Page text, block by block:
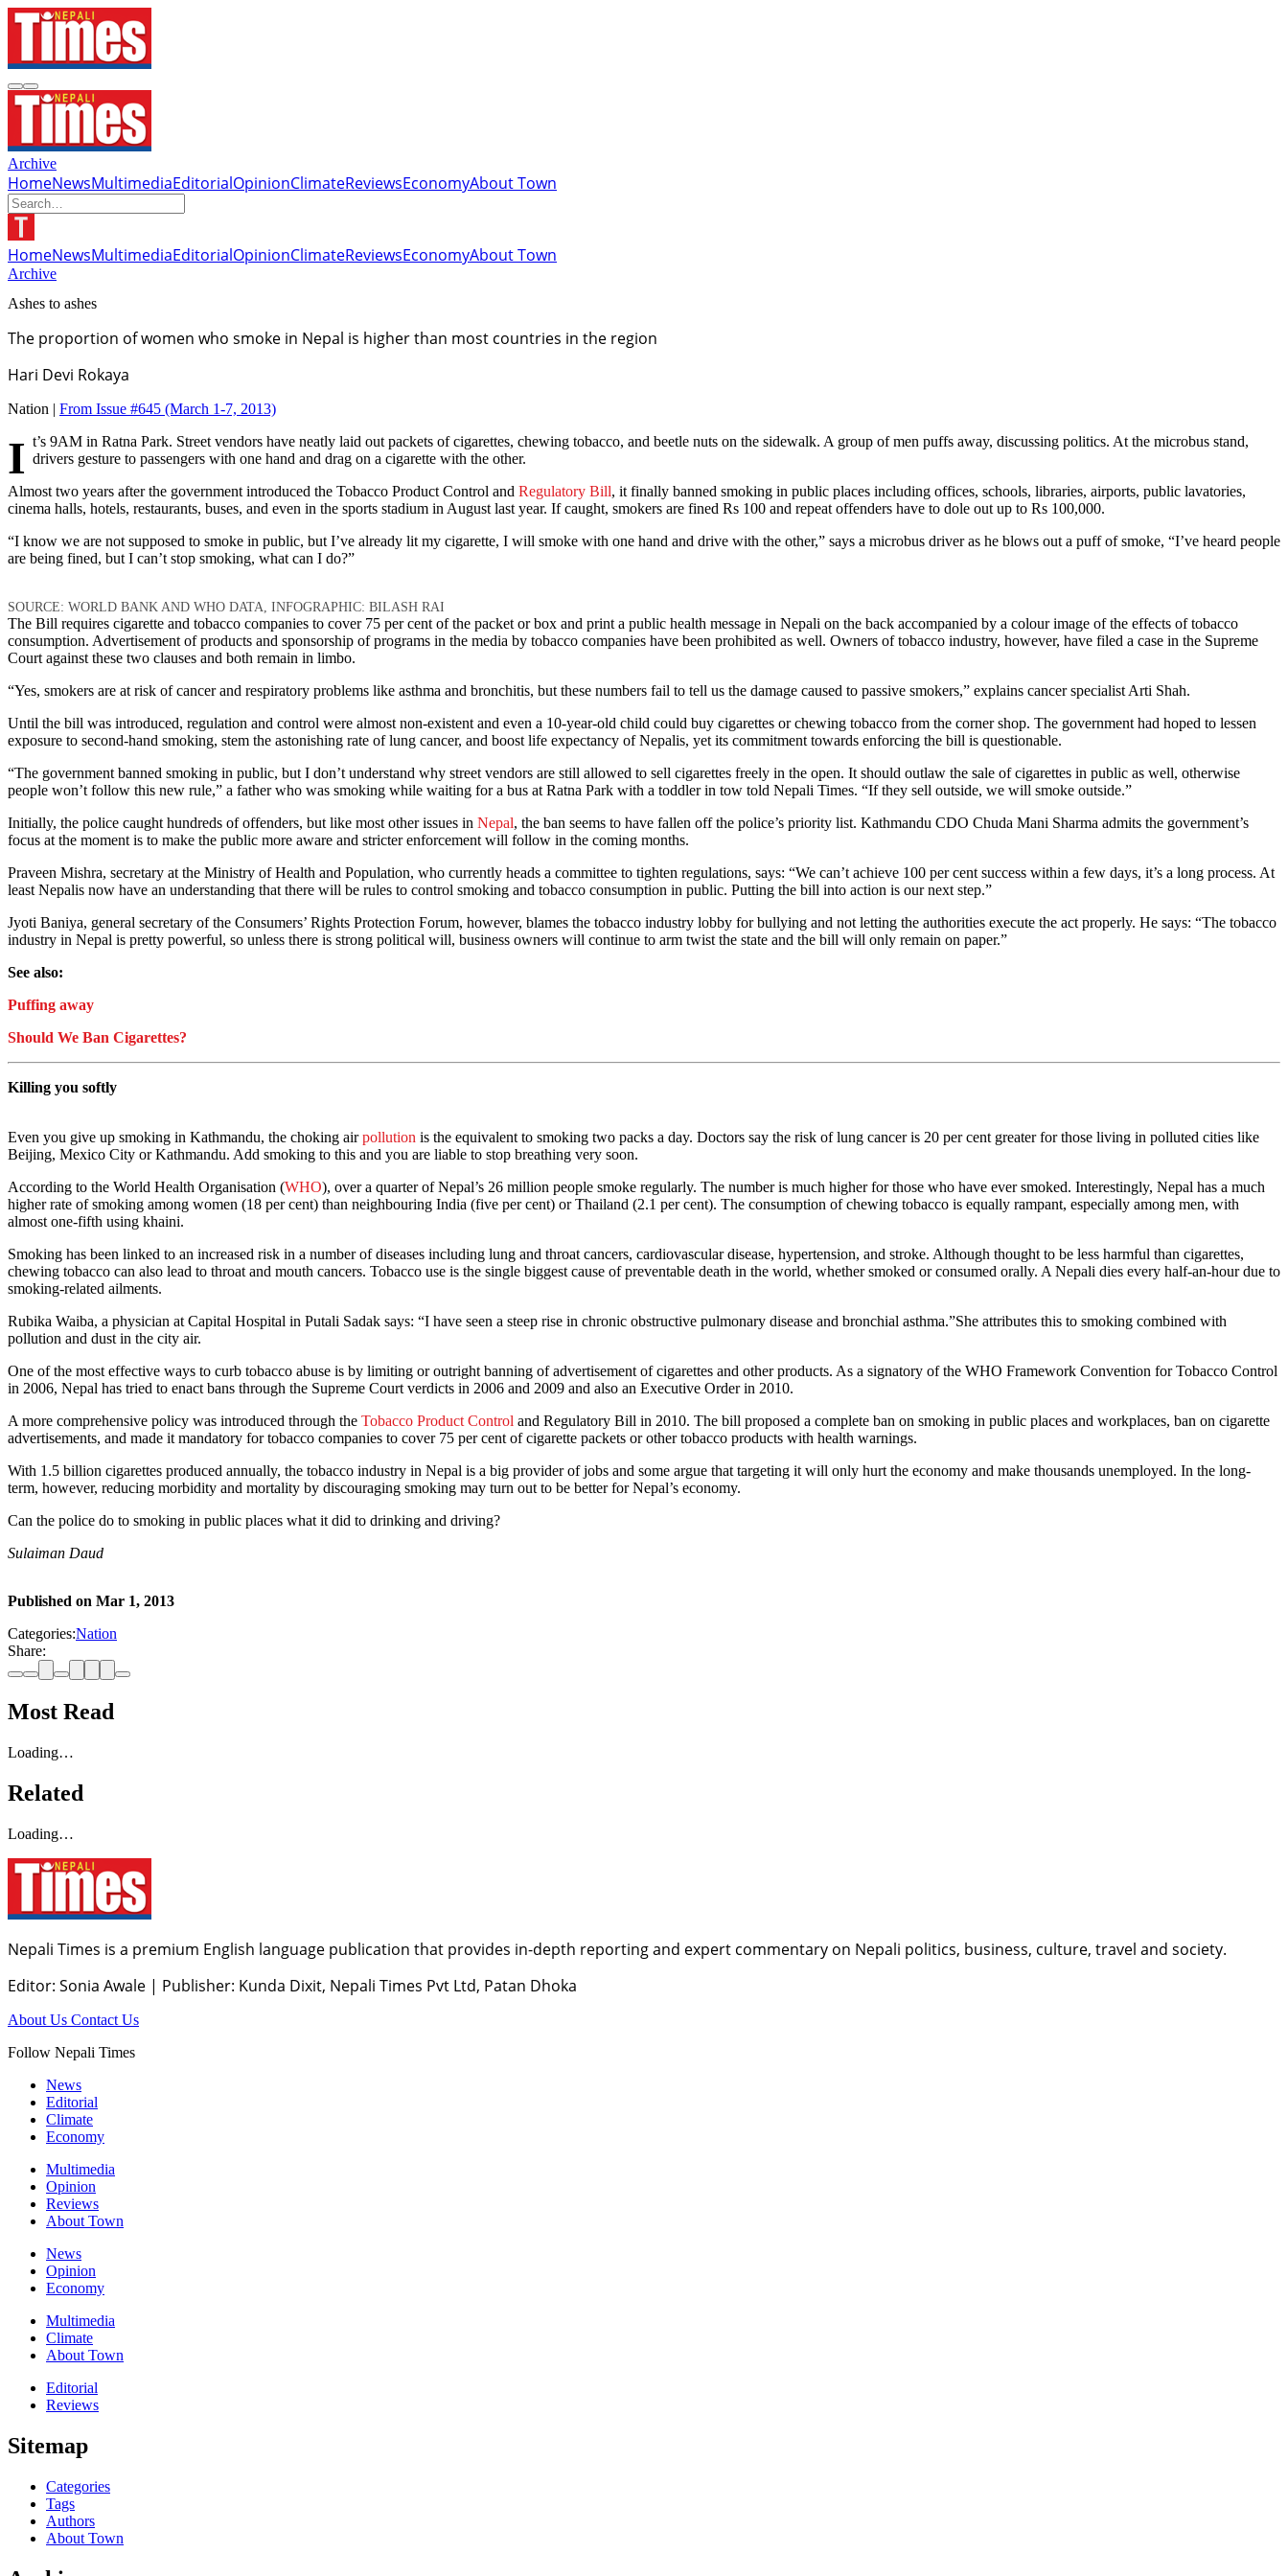
Archive
HomeNewsMultimediaEditorialOpinionClimateReviewsEconomyAbout Town
HomeNewsMultimediaEditorialOpinionClimateReviewsEconomyAbout Town
Archive
Ashes to ashes
The proportion of women who smoke in Nepal is higher than most countries in the region
Hari Devi Rokaya
Nation | From Issue #645 (March 1-7, 2013)
It’s 9AM in Ratna Park. Street vendors have neatly laid out packets of cigarettes, chewing tobacco, and beetle nuts on the sidewalk. A group of men puffs away, discussing politics. At the microbus stand, drivers gesture to passengers with one hand and drag on a cigarette with the other.
Almost two years after the government introduced the Tobacco Product Control and Regulatory Bill, it finally banned smoking in public places including offices, schools, libraries, airports, public lavatories,
cinema halls, hotels, restaurants, buses, and even in the sports stadium in August last year. If caught, smokers are fined Rs 100 and repeat offenders have to dole out up to Rs 100,000.
“I know we are not supposed to smoke in public, but I’ve already lit my cigarette, I will smoke with one hand and drive with the other,” says a microbus driver as he blows out a puff of smoke, “I’ve heard people
are being fined, but I can’t stop smoking, what can I do?”
SOURCE: WORLD BANK AND WHO DATA, INFOGRAPHIC: BILASH RAI
The Bill requires cigarette and tobacco companies to cover 75 per cent of the packet or box and print a public health message in Nepali on the back accompanied by a colour image of the effects of tobacco
consumption. Advertisement of products and sponsorship of programs in the media by tobacco companies have been prohibited as well. Owners of tobacco industry, however, have filed a case in the Supreme
Court against these two clauses and both remain in limbo.
“Yes, smokers are at risk of cancer and respiratory problems like asthma and bronchitis, but these numbers fail to tell us the damage caused to passive smokers,” explains cancer specialist Arti Shah.
Until the bill was introduced, regulation and control were almost non-existent and even a 10-year-old child could buy cigarettes or chewing tobacco from the corner shop. The government had hoped to lessen
exposure to second-hand smoking, stem the astonishing rate of lung cancer, and boost life expectancy of Nepalis, yet its commitment towards enforcing the bill is questionable.
“The government banned smoking in public, but I don’t understand why street vendors are still allowed to sell cigarettes freely in the open. It should outlaw the sale of cigarettes in public as well, otherwise
people won’t follow this new rule,” a father who was smoking while waiting for a bus at Ratna Park with a toddler in tow told Nepali Times. “If they sell outside, we will smoke outside.”
Initially, the police caught hundreds of offenders, but like most other issues in Nepal, the ban seems to have fallen off the police’s priority list. Kathmandu CDO Chuda Mani Sharma admits the government’s
focus at the moment is to make the public more aware and stricter enforcement will follow in the coming months.
Praveen Mishra, secretary at the Ministry of Health and Population, who currently heads a committee to tighten regulations, says: “We can’t achieve 100 per cent success within a few days, it’s a long process. At
least Nepalis now have an understanding that there will be rules to control smoking and tobacco consumption in public. Putting the bill into action is our next step.”
Jyoti Baniya, general secretary of the Consumers’ Rights Protection Forum, however, blames the tobacco industry lobby for bullying and not letting the authorities execute the act properly. He says: “The tobacco
industry in Nepal is pretty powerful, so unless there is strong political will, business owners will continue to arm twist the state and the bill will only remain on paper.”
See also:
Puffing away
Should We Ban Cigarettes?
Killing you softly
Even you give up smoking in Kathmandu, the choking airpollution is the equivalent to smoking two packs a day. Doctors say the risk of lung cancer is 20 per cent greater for those living in polluted cities like
Beijing, Mexico City or Kathmandu. Add smoking to this and you are liable to stop breathing very soon.
According to the World Health Organisation (WHO), over a quarter of Nepal’s 26 million people smoke regularly. The number is much higher for those who have ever smoked. Interestingly, Nepal has a much
higher rate of smoking among women (18 per cent) than neighbouring India (five per cent) or Thailand (2.1 per cent). The consumption of chewing tobacco is equally rampant, especially among men, with
almost one-fifth using khaini.
Smoking has been linked to an increased risk in a number of diseases including lung and throat cancers, cardiovascular disease, hypertension, and stroke. Although thought to be less harmful than cigarettes,
chewing tobacco can also lead to throat and mouth cancers. Tobacco use is the single biggest cause of preventable death in the world, whether smoked or consumed orally. A Nepali dies every half-an-hour due to
smoking-related ailments.
Rubika Waiba, a physician at Capital Hospital in Putali Sadak says: “I have seen a steep rise in chronic obstructive pulmonary disease and bronchial asthma.”She attributes this to smoking combined with
pollution and dust in the city air.
One of the most effective ways to curb tobacco abuse is by limiting or outright banning of advertisement of cigarettes and other products. As a signatory of the WHO Framework Convention for Tobacco Control
in 2006, Nepal has tried to enact bans through the Supreme Court verdicts in 2006 and 2009 and also an Executive Order in 2010.
A more comprehensive policy was introduced through the Tobacco Product Control and Regulatory Bill in 2010. The bill proposed a complete ban on smoking in public places and workplaces, ban on cigarette
advertisements, and made it mandatory for tobacco companies to cover 75 per cent of cigarette packets or other tobacco products with health warnings.
With 1.5 billion cigarettes produced annually, the tobacco industry in Nepal is a big provider of jobs and some argue that targeting it will only hurt the economy and make thousands unemployed. In the long-
term, however, reducing morbidity and mortality by discouraging smoking may turn out to be better for Nepal’s economy.
Can the police do to smoking in public places what it did to drinking and driving?
Sulaiman Daud
Published on Mar 1, 2013
Categories:Nation
Share:
Most Read
Loading…
Related
Loading…
Nepali Times is a premium English language publication that provides in-depth reporting and expert commentary on Nepali politics, business, culture, travel and society.
Editor: Sonia Awale | Publisher: Kunda Dixit, Nepali Times Pvt Ltd, Patan Dhoka
About Us Contact Us
Follow Nepali Times
News
Editorial
Climate
Economy
Multimedia
Opinion
Reviews
About Town
News
Opinion
Economy
Multimedia
Climate
About Town
Editorial
Reviews
Sitemap
Categories
Tags
Authors
About Town